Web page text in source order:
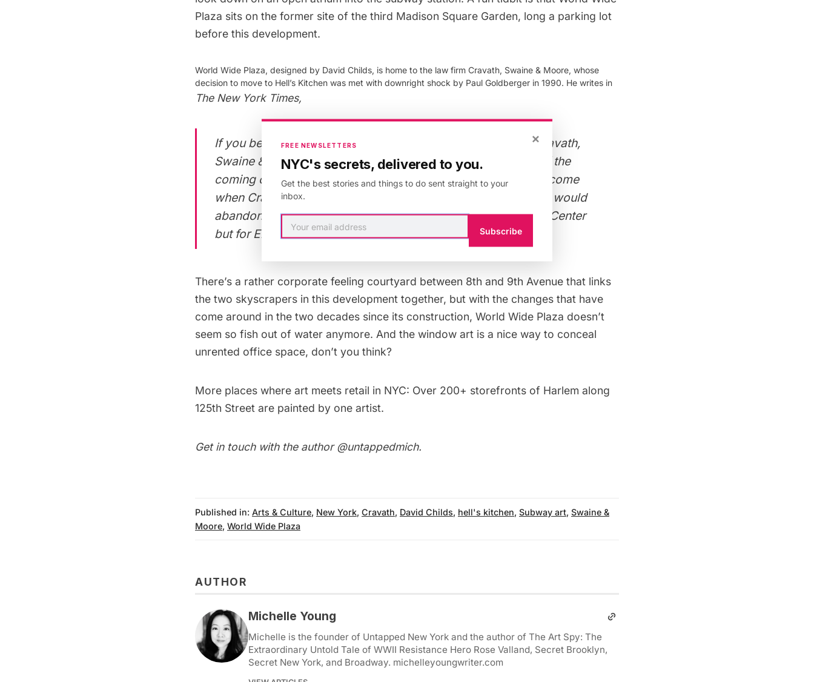
Plaza sits on the former site of the third Madison Square Garden, long a parking lot
before this development.
World Wide Plaza, designed by David Childs, is home to the law firm Cravath, Swaine & Moore, whose
decision to move to Hell’s Kitchen was met with downright shock by Paul Goldberger in 1990. He writes in
The New York Times,
If you believe in the religion of gentrification, the arrival of Cravath,
Swaine & Moore on Eighth Avenue last fall is the equivalent of the
coming of the Messiah. Did anyone ever think the day would come
when Cravath, the white shoe-est of all white-shoe law firms, would
abandon the solid precincts of Wall Street not for Rockefeller Center
but for Eighth Avenue?
There’s a rather corporate feeling courtyard between 8th and 9th Avenue that links
the two skyscrapers in this development together, but with the changes that have
come around in the two decades since its construction, World Wide Plaza doesn’t
seem so fish out of water anymore. And the window art is a nice way to conceal
unrented office space, don’t you think?
More places where art meets retail in NYC: Over 200+ storefronts of Harlem along
125th Street are painted by one artist.
Get in touch with the author@untappedmich.
Published in: Arts & Culture, New York, Cravath, David Childs, hell's kitchen, Subway art, Swaine &
Moore, World Wide Plaza
AUTHOR
Michelle Young
Michelle is the founder of Untapped New York and the author of The Art Spy: The
Extraordinary Untold Tale of WWII Resistance Hero Rose Valland, Secret Brooklyn,
Secret New York, and Broadway. michelleyoungwriter.com
×
FREE NEWSLETTERS
NYC's secrets, delivered to you.
Get the best stories and things to do sent straight to your
inbox.
Subscribe